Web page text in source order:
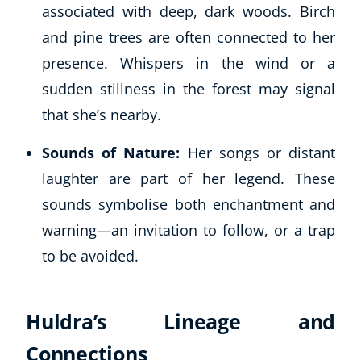
associated with deep, dark woods. Birch
and pine trees are often connected to her
presence. Whispers in the wind or a
sudden stillness in the forest may signal
that she’s nearby.
Sounds of Nature: Her songs or distant
laughter are part of her legend. These
sounds symbolise both enchantment and
warning—an invitation to follow, or a trap
to be avoided.
Huldra’s Lineage and
Connections